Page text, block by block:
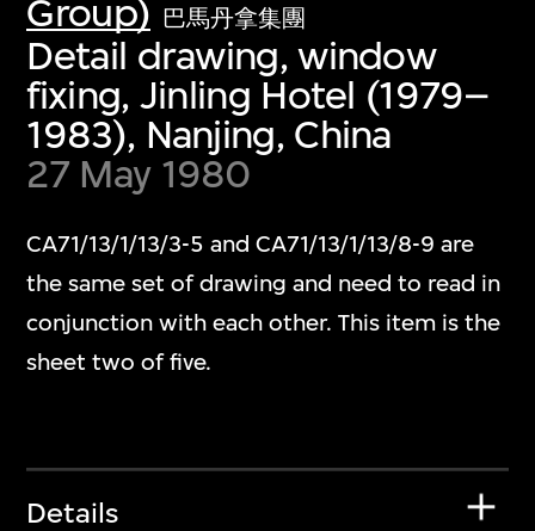
Group) 巴馬丹拿集團
Detail drawing, window
fixing, Jinling Hotel (1979–
1983), Nanjing, China
27 May 1980
CA71/13/1/13/3-5 and CA71/13/1/13/8-9 are
the same set of drawing and need to read in
conjunction with each other. This item is the
sheet two of five.
Details